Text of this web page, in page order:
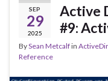
SEP
29
2025
Active
#9:
BySean Metcalfin
Reference